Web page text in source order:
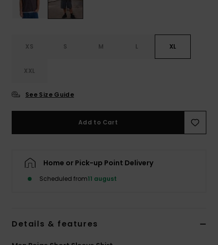
XS S M L XL
XXL
See Size Guide
Add to Cart
Home or Pick-up Point Delivery
Scheduled from11 august
Details & features